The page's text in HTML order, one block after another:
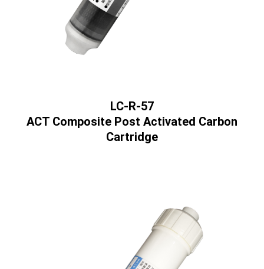
LC-R-57
ACT Composite Post Activated Carbon
Cartridge